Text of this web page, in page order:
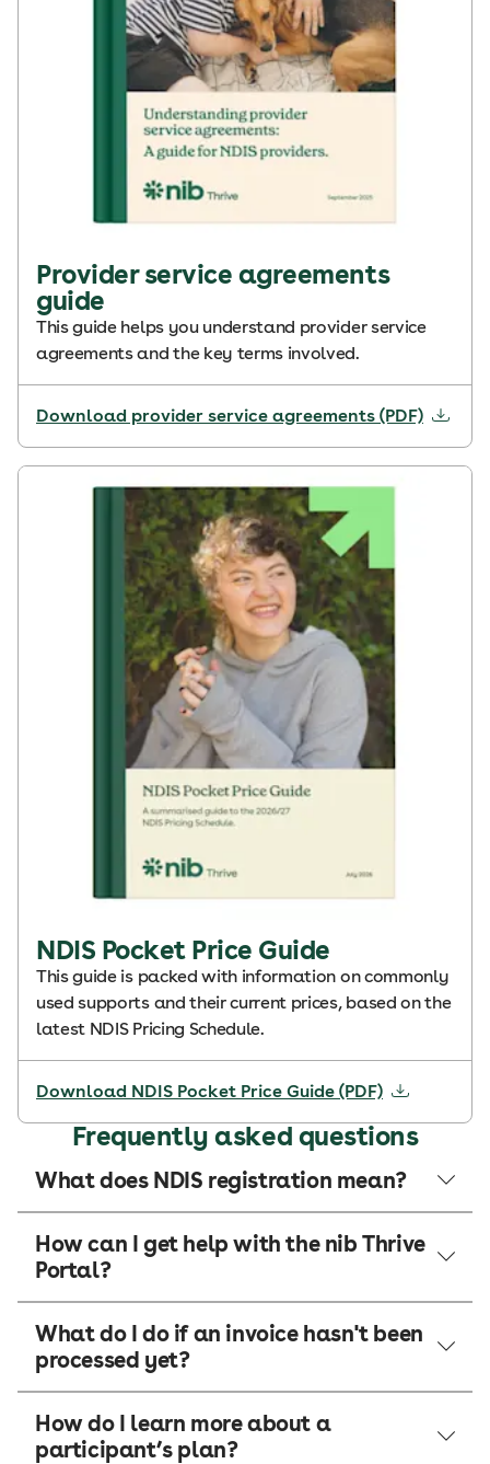
Provider service agreements
guide
This guide helps you understand provider service
agreements and the key terms involved.
Download provider service agreements (PDF)
NDIS Pocket Price Guide
This guide is packed with information on commonly
used supports and their current prices, based on the
latest NDIS Pricing Schedule.
Download NDIS Pocket Price Guide (PDF)
Frequently asked questions
What does NDIS registration mean?
How can I get help with the nib Thrive
Portal?
What do I do if an invoice hasn't been
processed yet?
How do I learn more about a
participant’s plan?